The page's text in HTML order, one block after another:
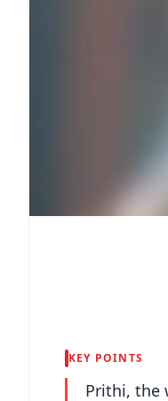
KEY POINTS
Prithi, the